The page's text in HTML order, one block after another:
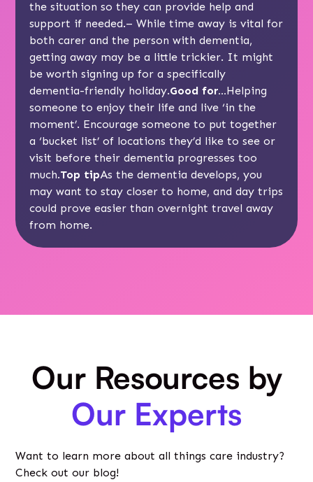
the situation so they can provide help and
support if needed.– While time away is vital for
both carer and the person with dementia,
getting away may be a little trickier. It might
be worth signing up for a specifically
dementia-friendly holiday.Good for…Helping
someone to enjoy their life and live ‘in the
moment’. Encourage someone to put together
a ‘bucket list’ of locations they’d like to see or
visit before their dementia progresses too
much.Top tipAs the dementia develops, you
may want to stay closer to home, and day trips
could prove easier than overnight travel away
from home.
Our Resources by
Our Experts
Want to learn more about all things care industry?
Check out our blog!